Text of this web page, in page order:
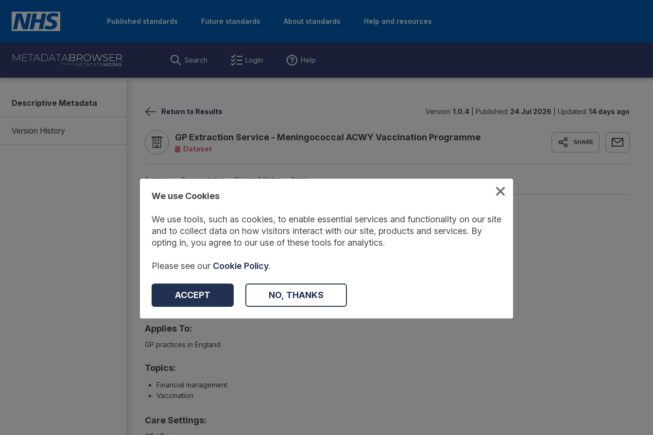
Published standards Future standards About standards Help and resources
Search Login Help
Descriptive Metadata
Version History
Return to Results Version: 1.0.4 Published: 24 Jul 2026 Updated: 14 days ago
GP Extraction Service - Meningococcal ACWY Vaccination Programme
Dataset
SHARE
Summary Documentation Review & Status Origin
Summary
Reference Code:
DAPB2090-2133
Type:
Extractions
Applies To:
GP practices in England
Topics:
Financial management
Vaccination
Care Settings:
We use Cookies
We use tools, such as cookies, to enable essential services and functionality on our site
and to collect data on how visitors interact with our site, products and services. By
opting in, you agree to our use of these tools for analytics.
Please see our Cookie Policy.
ACCEPT NO, THANKS